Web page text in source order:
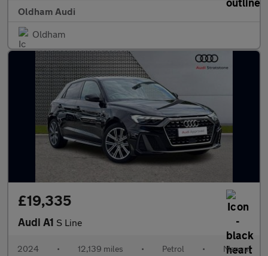
Oldham Audi
Oldham
£19,335
Audi A1 S Line
2024 • 12,139 miles • Petrol • Manual